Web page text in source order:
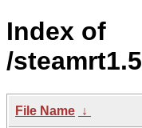
Index of
/
File Name ↓